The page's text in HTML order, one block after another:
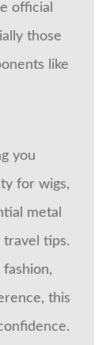
official
those
like
you
for wigs,
metal
travel tips.
this